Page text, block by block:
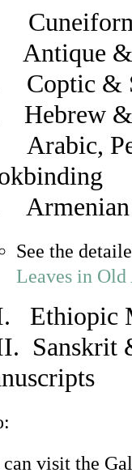
&
&
Hebrew &
See the
Leaves in
Ethiopic
Sanskrit
can visit the